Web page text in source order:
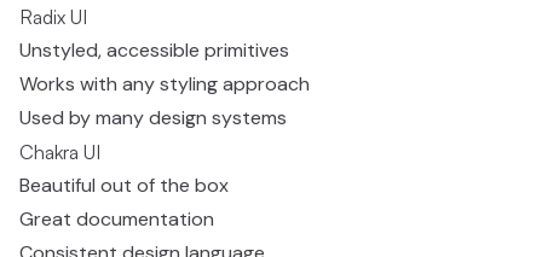
Radix UI
Unstyled, accessible primitives
Works with any styling approach
Used by many design systems
Chakra UI
Beautiful out of the box
Great documentation